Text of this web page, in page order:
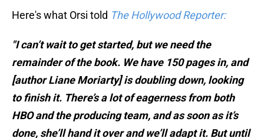
Here's what Orsi told The Hollywood Reporter:
"I can’t wait to get started, but we need the
remainder of the book. We have 150 pages in, and
[author Liane Moriarty] is doubling down, looking
to finish it. There’s a lot of eagerness from both
HBO and the producing team, and as soon as it’s
done, she’ll hand it over and we’ll adapt it. But until